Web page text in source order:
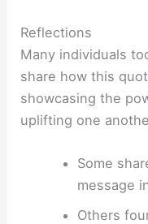
Reflections
Many individuals
share how this
showcasing the
uplifting one
Some
message
Others